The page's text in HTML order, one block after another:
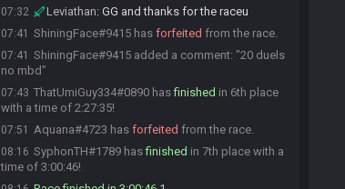
07:32 Leviathan: GG and thanks for the raceu
07:41 ShiningFace#9415 has forfeited from the race.
07:41
ShiningFace#9415 added a comment: "20 duels
no mbd"
07:43 ThatUmiGuy334#0890 hasfinished in 6th place
with a time of 2:27:35!
07:51 Aquana#4723 has forfeited from the race.
08:16 SyphonTH#1789 hasfinished in 7th place with a
time of 3:00:46!